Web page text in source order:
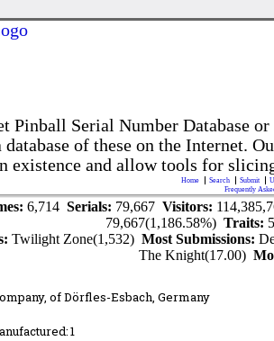
Pinball Serial Number Database
database of these on the Internet.
existence and allow tools for
Home Search Submit
Frequently
6,714 Serials: 79,667 Visitors:
79,667(1,186.58%)Traits:
Twilight Zone(1,532)Most Submissions:
The Knight(17.00)
of Dörfles-Esbach, Germany
1